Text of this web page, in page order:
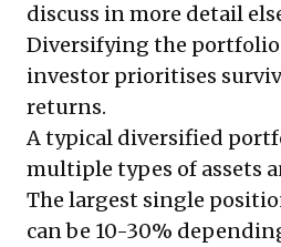
discuss in more detail
Diversifying the
investor prioritises
returns.
A typical diversified
multiple types of assets
The largest single
can be 10-30%